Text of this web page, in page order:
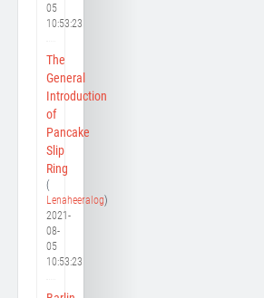
05
10:53:23
The
General
Introduction
of
Pancake
Slip
Ring
(
Lenaheeralog)
2021-
08-
05
10:53:23